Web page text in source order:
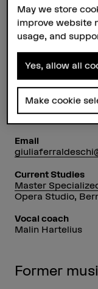
Profile
Voice type
Soprano
Nationality
Email
Current Studies
Master
Opera Studio,
Vocal coach
Malin Hartelius
Former
May we store
improve website
usage, and
Yes, allow all
Make cookie